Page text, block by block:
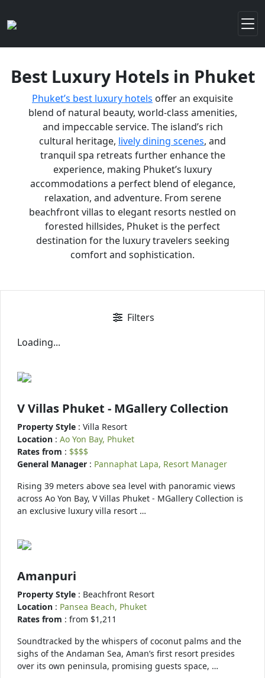
Best Luxury Hotels in Phuket
Phuket’s best luxury hotels offer an exquisite
blend of natural beauty, world-class amenities,
and impeccable service. The island’s rich
cultural heritage, lively dining scenes, and
tranquil spa retreats further enhance the
experience, making Phuket’s luxury
accommodations a perfect blend of elegance,
relaxation, and adventure. From serene
beachfront villas to elegant resorts nestled on
forested hillsides, Phuket is the perfect
destination for the luxury travelers seeking
comfort and sophistication.
Filters
Loading...
V Villas Phuket - MGallery Collection
Property Style : Villa Resort
Location : Ao Yon Bay, Phuket
Rates from : $$$$
General Manager : Pannaphat Lapa, Resort Manager
Rising 39 meters above sea level with panoramic views
across Ao Yon Bay, V Villas Phuket - MGallery Collection is
an exclusive luxury villa resort …
Amanpuri
Property Style : Beachfront Resort
Location : Pansea Beach, Phuket
Rates from : from $1,211
Soundtracked by the whispers of coconut palms and the
sighs of the Andaman Sea, Aman’s first resort presides
over its own peninsula, promising guests space, …